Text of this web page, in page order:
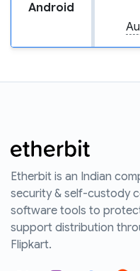
Android
Etherbit is an Indian
security & self-custody
software tools to
support distribution
Flipkart.